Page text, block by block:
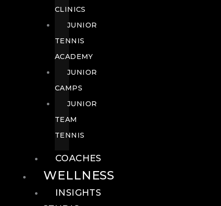
CLINICS
JUNIOR
TENNIS
ACADEMY
JUNIOR
CAMPS
JUNIOR
TEAM
TENNIS
COACHES
WELLNESS
INSIGHTS